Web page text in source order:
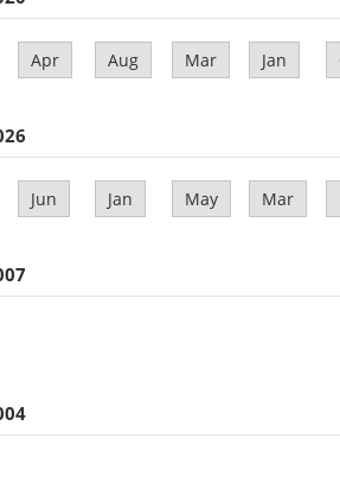
Apr Aug Mar Jan
Jun Jan May Mar